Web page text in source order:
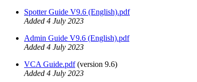
Spotter Guide V9.6 (English).pdf
Added 4 July 2023
Admin Guide V9.6 (English).pdf
Added 4 July 2023
VCA Guide.pdf(version 9.6)
Added 4 July 2023